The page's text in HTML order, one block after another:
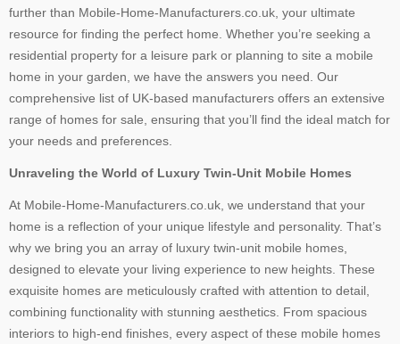
further than Mobile-Home-Manufacturers.co.uk, your ultimate
resource for finding the perfect home. Whether you’re seeking a
residential property for a leisure park or planning to site a mobile
home in your garden, we have the answers you need. Our
comprehensive list of UK-based manufacturers offers an extensive
range of homes for sale, ensuring that you’ll find the ideal match for
your needs and preferences.
Unraveling the World of Luxury Twin-Unit Mobile Homes
At Mobile-Home-Manufacturers.co.uk, we understand that your
home is a reflection of your unique lifestyle and personality. That’s
why we bring you an array of luxury twin-unit mobile homes,
designed to elevate your living experience to new heights. These
exquisite homes are meticulously crafted with attention to detail,
combining functionality with stunning aesthetics. From spacious
interiors to high-end finishes, every aspect of these mobile homes